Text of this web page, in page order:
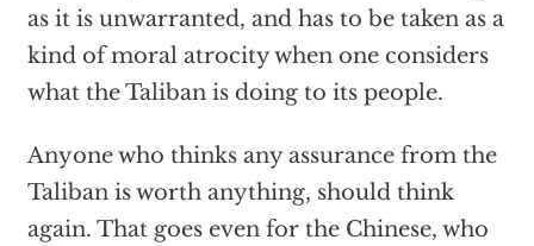
as it is unwarranted, and has to be taken as a
kind of moral atrocity when one considers
what the Taliban is doing to its people.
Anyone who thinks any assurance from the
Taliban is worth anything, should think
again. That goes even for the Chinese, who